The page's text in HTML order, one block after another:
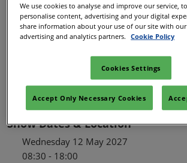
Show Dates & Location
Wednesday 12 May 2027
08:30 - 18:00
We use cookies to analyse and improve our service,
personalise content, advertising and your digital
share information about your use of our site with our
advertising and analytics partners.
Cookie Policy
Cookies Settings
Accept Only Necessary Cookies